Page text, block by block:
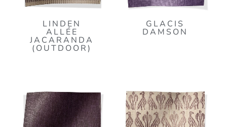
LINDEN
ALLÉE
JACARANDA
(OUTDOOR)
GLACIS
DAMSON